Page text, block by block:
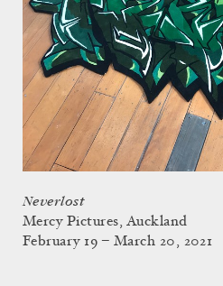
Neverlost
Mercy Pictures, Auckland
February 19 – March 20, 2021